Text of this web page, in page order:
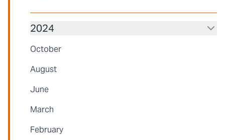
2024
October
August
June
March
February